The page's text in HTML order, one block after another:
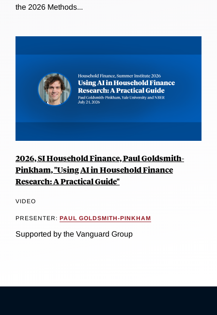
the 2026 Methods...
2026, SI Household Finance, Paul Goldsmith-
Pinkham, "Using AI in Household Finance
Research: A Practical Guide"
VIDEO
PRESENTER: PAUL GOLDSMITH-PINKHAM
Supported by the Vanguard Group